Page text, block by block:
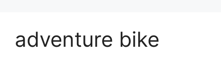
adventure bike